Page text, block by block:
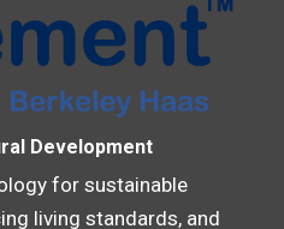
Development
for sustainable
living standards, and